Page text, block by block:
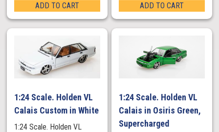
ADD TO CART
ADD TO CART
1:24 Scale. Holden VL
Calais Custom in White
1:24 Scale. Holden VL
1:24 Scale. Holden VL
Calais in Osiris Green,
Supercharged